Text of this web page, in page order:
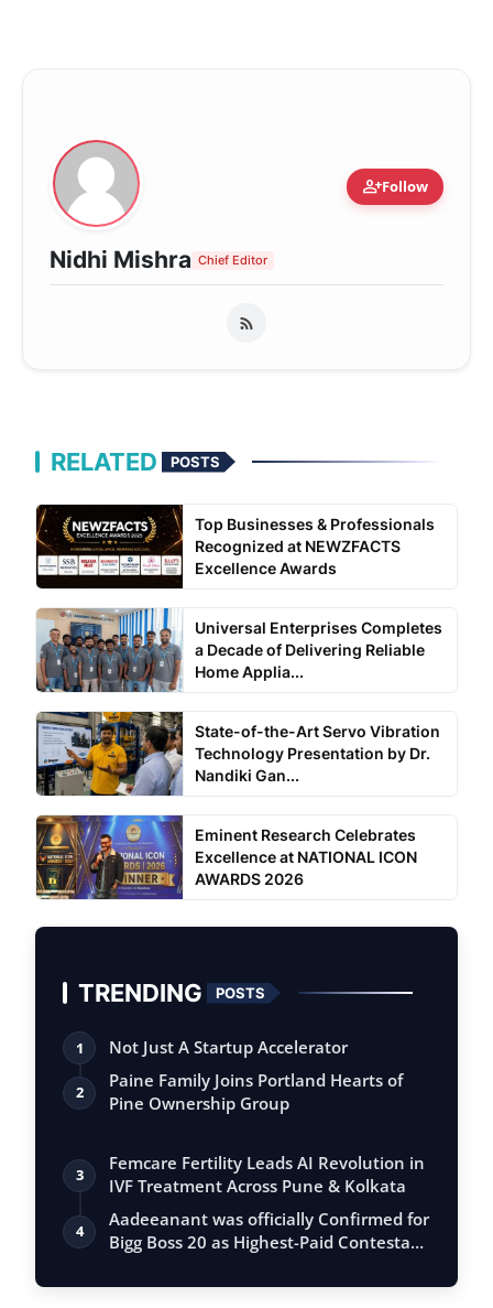
person_addFollow
Nidhi Mishra Chief Editor
RELATED POSTS
Top Businesses & Professionals
Recognized at NEWZFACTS
Excellence Awards
Universal Enterprises Completes
a Decade of Delivering Reliable
Home Applia...
State-of-the-Art Servo Vibration
Technology Presentation by Dr.
Nandiki Gan...
Eminent Research Celebrates
Excellence at NATIONAL ICON
AWARDS 2026
TRENDING POSTS
1 Not Just A Startup Accelerator
2
Paine Family Joins Portland Hearts of
Pine Ownership Group
3
Femcare Fertility Leads AI Revolution in
IVF Treatment Across Pune & Kolkata
4
Aadeeanant was officially Confirmed for
Bigg Boss 20 as Highest-Paid Contesta…